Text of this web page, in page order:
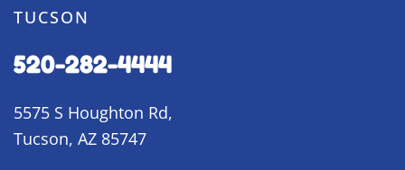
TUCSON
520-282-4444
5575 S Houghton Rd,
Tucson, AZ 85747